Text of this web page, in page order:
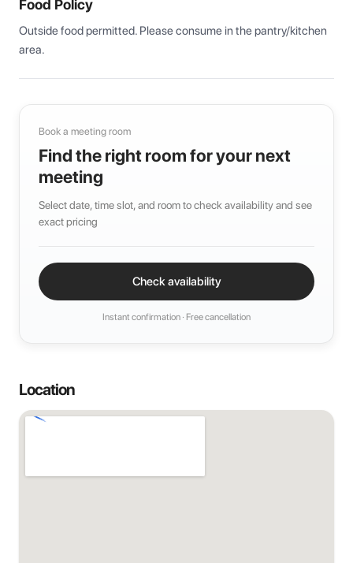
Food Policy
Outside food permitted. Please consume in the pantry/kitchen
area.
Book a meeting room
Find the right room for your next
meeting
Select date, time slot, and room to check availability and see
exact pricing
Check availability
Instant confirmation · Free cancellation
Location